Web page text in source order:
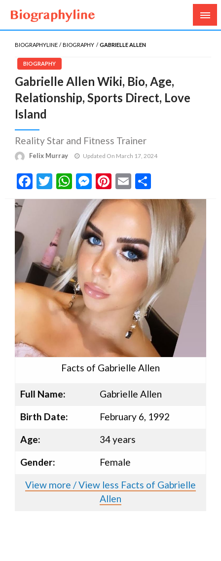
Biography Line
Biography, Age, Net Worth, Salary, Height, Weight,
Gossips
BIOGRAPHYLINE BIOGRAPHY GABRIELLE ALLEN
BIOGRAPHY
Gabrielle Allen Wiki, Bio, Age,
Relationship, Sports Direct, Love
Island
Reality Star and Fitness Trainer
Felix Murray Updated On March 17, 2024
Facebook
Twitter
WhatsApp
Messenger
Pinterest
Email
Facts of Gabrielle Allen
Full Name:
Gabrielle Allen
Birth Date:
February 6, 1992
Age:
34 years
Gender:
Female
View more / View less Facts of Gabrielle
Allen